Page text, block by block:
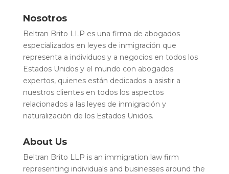
Nosotros
Beltran Brito LLP es una firma de abogados
especializados en leyes de inmigración que
representa a individuos y a negocios en todos los
Estados Unidos y el mundo con abogados
expertos, quienes están dedicados a asistir a
nuestros clientes en todos los aspectos
relacionados a las leyes de inmigración y
naturalización de los Estados Unidos.
About Us
Beltran Brito LLP is an immigration law firm
representing individuals and businesses around the